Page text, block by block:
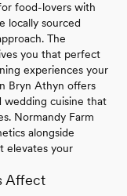
food-lovers with
locally sourced
The
you that perfect
experiences your
Bryn Athyn offers
cuisine that
Normandy Farm
alongside
elevates your
Affect